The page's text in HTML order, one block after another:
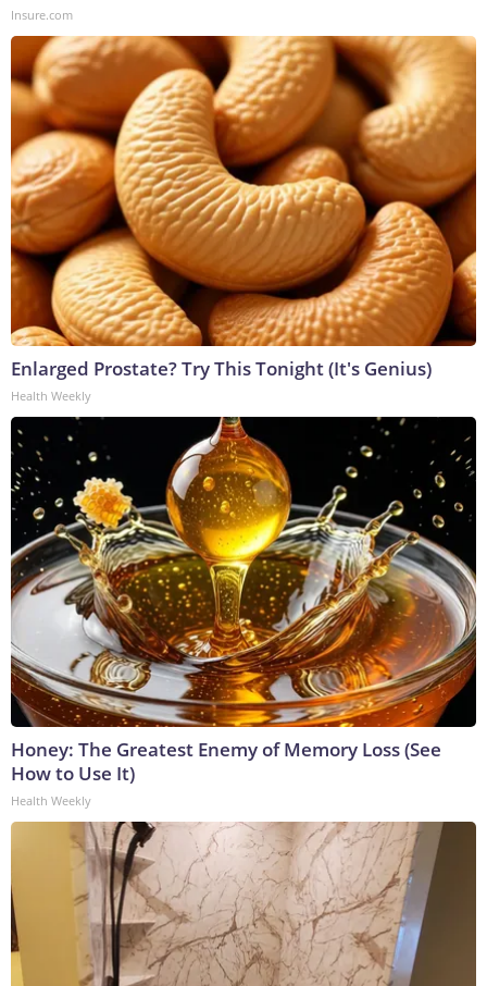
Insure.com
Enlarged Prostate? Try This Tonight (It's Genius)
Health Weekly
Honey: The Greatest Enemy of Memory Loss (See
How to Use It)
Health Weekly